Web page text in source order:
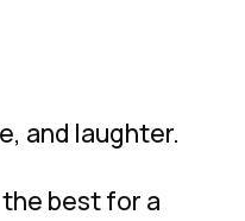
and laughter.
best for a